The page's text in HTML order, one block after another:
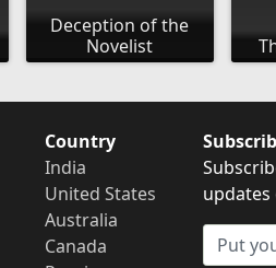
Deception of the
Novelist
Country
India
United States
Australia
Canada
updates